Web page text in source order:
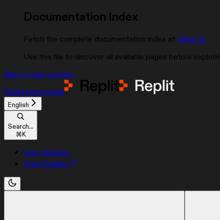
Documentation Index
Fetch the complete documentation index at: /llms.txt
Use this file to discover all available pages before
Skip to main content
Replit home page
English
Search...
⌘K
Start Building
Start Building